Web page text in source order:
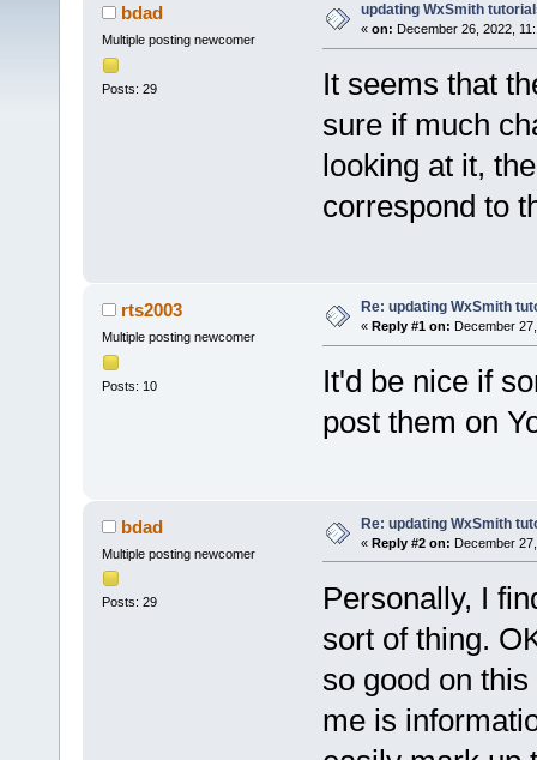
bdad
Multiple posting newcomer
Posts: 29
updating WxSmith
« on: December 26, 2022,
It seems that
sure if much
looking at it,
correspond to
rts2003
Multiple posting newcomer
Posts: 10
Re: updating WxSmith
« Reply #1 on: December
It'd be nice if
post them on
bdad
Multiple posting newcomer
Posts: 29
Re: updating WxSmith
« Reply #2 on: December
Personally, I
sort of thing.
so good on
me is